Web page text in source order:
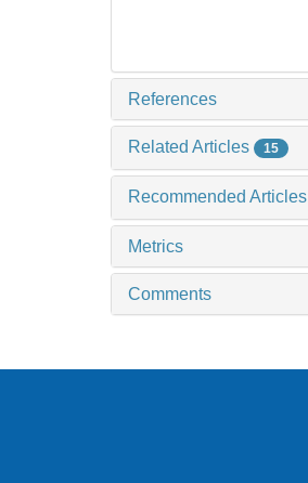
References
Related Articles 15
Recommended Articles
Metrics
Comments